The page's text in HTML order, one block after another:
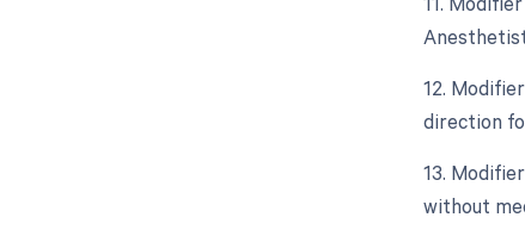
12.
direction
13.
without